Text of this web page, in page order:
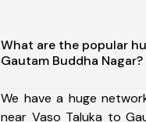
What are the popular
Gautam Buddha Nagar?
We have a huge
near Vaso Taluka to